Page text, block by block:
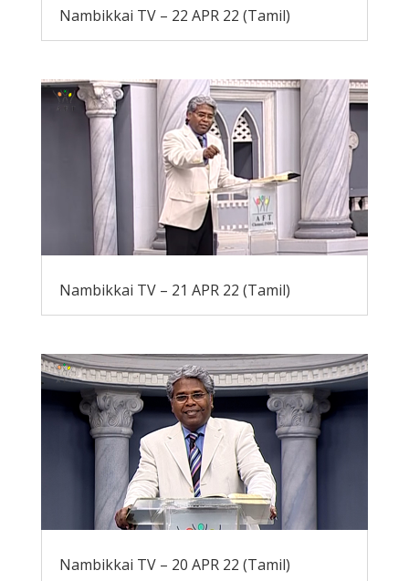
Nambikkai TV – 22 APR 22 (Tamil)
Nambikkai TV – 21 APR 22 (Tamil)
Nambikkai TV – 20 APR 22 (Tamil)